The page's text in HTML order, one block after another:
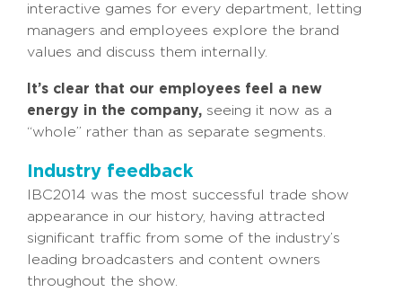
interactive games for every department, letting
managers and employees explore the brand
values and discuss them internally.
It’s clear that our employees feel a new
energy in the company, seeing it now as a
“whole” rather than as separate segments.
Industry feedback
IBC2014 was the most successful trade show
appearance in our history, having attracted
significant traffic from some of the industry’s
leading broadcasters and content owners
throughout the show.